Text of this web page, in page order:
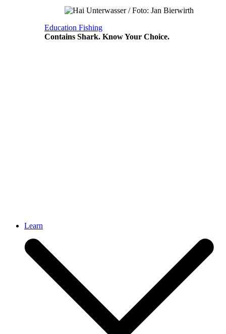
Education Fishing
Contains Shark. Know Your Choice.
Learn